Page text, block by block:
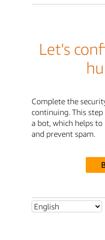
Let's
Complete the
continuing. This
a bot, which helps
and prevent spam.